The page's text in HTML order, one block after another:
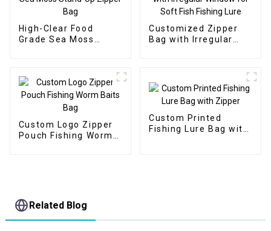
High-Clear Food
Grade Sea Moss
Customized Zipper
Bag with Irregular
Custom Logo Zipper
Pouch Fishing Worm
Custom Printed
Fishing Lure Bag with
Related Blog